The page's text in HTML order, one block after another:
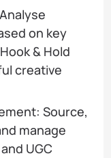
on key
& Hold
creative
Source,
manage
UGC